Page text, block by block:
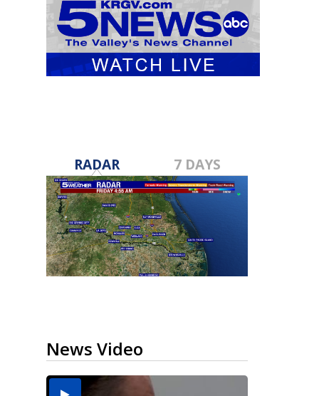
RADAR 7 DAYS
News Video